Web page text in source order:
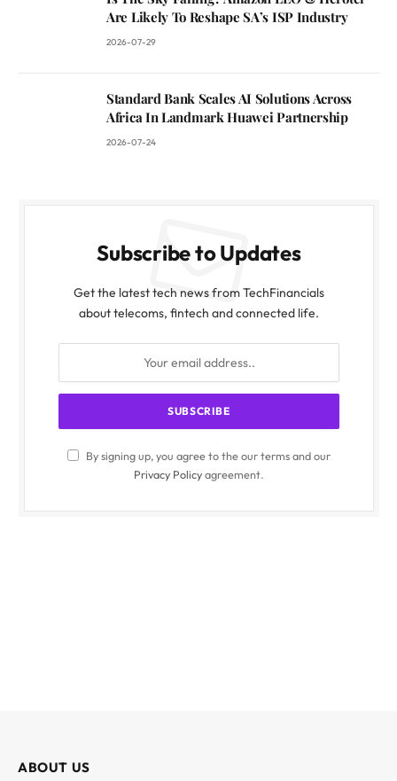
Are Likely To Reshape SA’s ISP Industry
2026-07-29
Standard Bank Scales AI Solutions Across
Africa In Landmark Huawei Partnership
2026-07-24
Subscribe to Updates
Get the latest tech news from TechFinancials
about telecoms, fintech and connected life.
By signing up, you agree to the our terms and our
Privacy Policyagreement.
ABOUT US